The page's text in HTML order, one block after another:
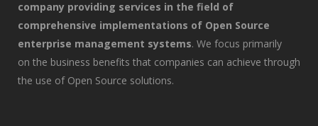
company providing services in the field of
comprehensive implementations of Open Source
enterprise management systems. We focus primarily
on the business benefits that companies can achieve through
the use of Open Source solutions.